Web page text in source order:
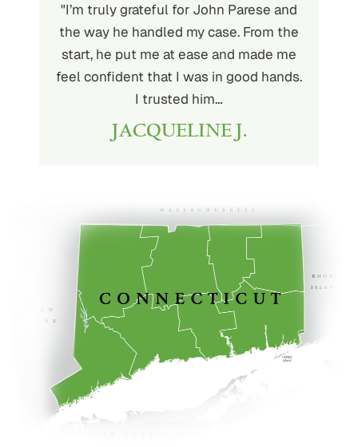
"I’m truly grateful for John Parese and
the way he handled my case. From the
start, he put me at ease and made me
feel confident that I was in good hands.
I trusted him…
JACQUELINE J.